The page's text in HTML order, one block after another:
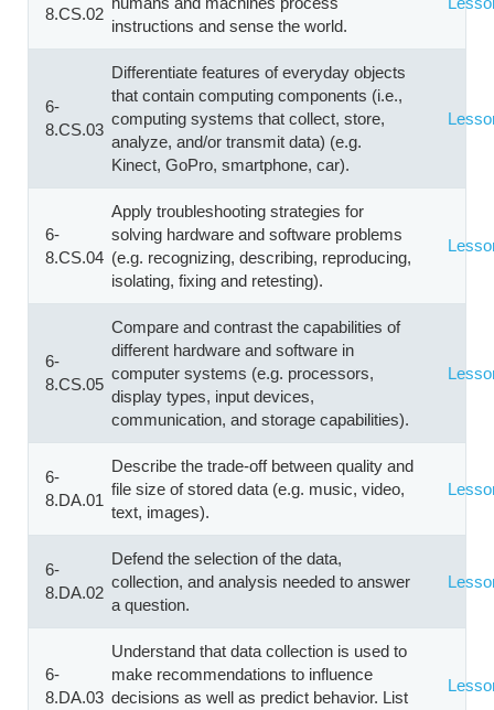
8.CS.02
instructions and sense the world.
6-
8.CS.03
Differentiate features of everyday objects
that contain computing components (i.e.,
computing systems that collect, store,
analyze, and/or transmit data) (e.g.
Kinect, GoPro, smartphone, car).
6-
8.CS.04
Apply troubleshooting strategies for
solving hardware and software problems
(e.g. recognizing, describing, reproducing,
isolating, fixing and retesting).
6-
8.CS.05
Compare and contrast the capabilities of
different hardware and software in
computer systems (e.g. processors,
display types, input devices,
communication, and storage capabilities).
6-
8.DA.01
Describe the trade-off between quality and
file size of stored data (e.g. music, video,
text, images).
6-
8.DA.02
Defend the selection of the data,
collection, and analysis needed to answer
a question.
6-
8.DA.03
Understand that data collection is used to
make recommendations to influence
decisions as well as predict behavior. List